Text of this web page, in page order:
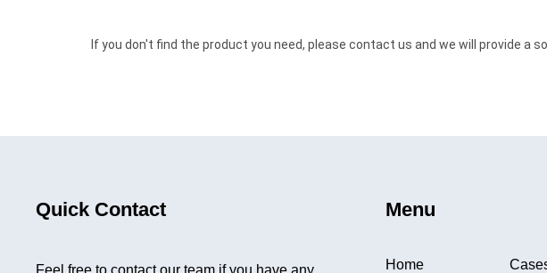
If you don't find the product you need, please contact us and we will provide a
Quick Contact Menu
Home